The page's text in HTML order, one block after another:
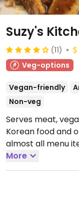
Suzy's
(11)
Veg-options
Vegan-friendly
Non-veg
Serves meat,
Korean food and
almost all menu
request. Staff
happy to answer
11:00am-2:30pm,
More